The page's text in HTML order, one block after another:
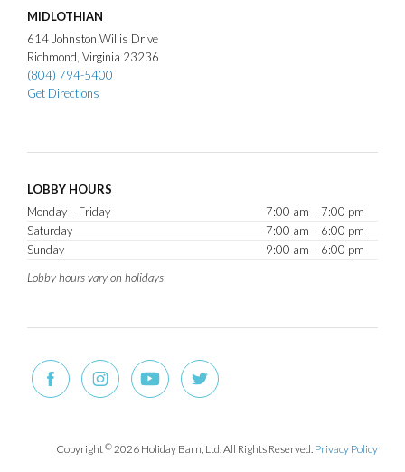
MIDLOTHIAN
614 Johnston Willis Drive
Richmond Virginia 23236
(804) 794-5400
Get Directions
LOBBY HOURS
Monday – Friday
7:00 am – 7:00 pm
Saturday
7:00 am – 6:00 pm
Sunday
9:00 am – 6:00 pm
Lobby hours vary on holidays
Copyright©2026 Holiday Barn, Ltd. All Rights Reserved. Privacy Policy